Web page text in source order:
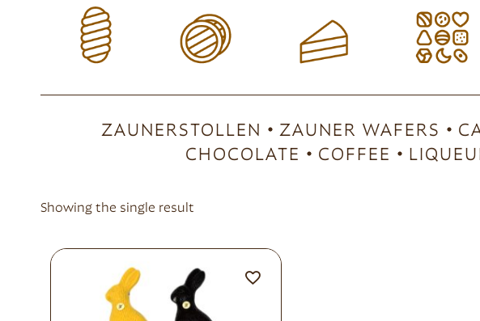
ZAUNERSTOLLEN ZAUNER WAFERS
CHOCOLATE
COFFEE
Showing the single result